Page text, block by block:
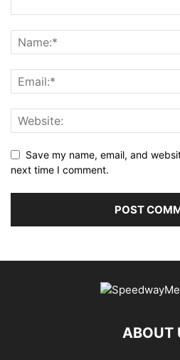
Save my name, email, and
next time I comment.
ABOUT